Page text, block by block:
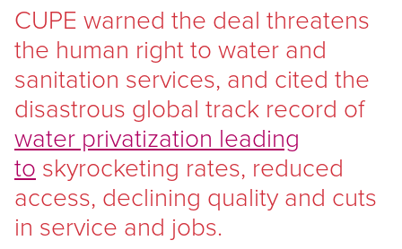
CUPE warned the deal threatens
the human right to water and
sanitation services, and cited the
disastrous global track record of
water privatization leading
to skyrocketing rates, reduced
access, declining quality and cuts
in service and jobs.